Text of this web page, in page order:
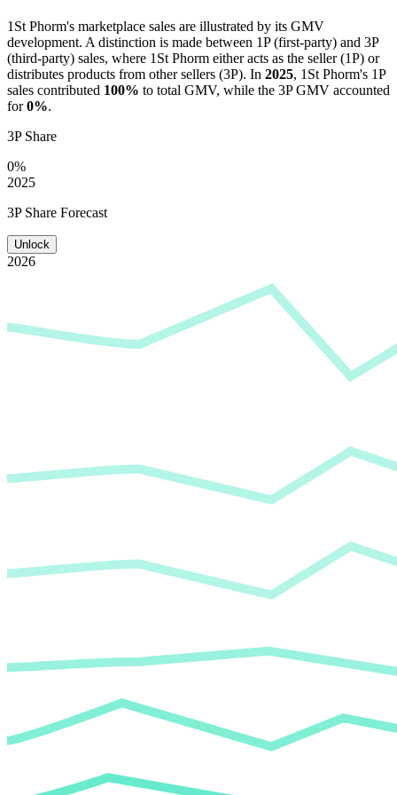
1St Phorm's marketplace sales are illustrated by its GMV
development. A distinction is made between 1P (first-party) and 3P
(third-party) sales, where 1St Phorm either acts as the seller (1P) or
distributes products from other sellers (3P). In 2025, 1St Phorm's 1P
sales contributed 100% to total GMV, while the 3P GMV accounted
for0%.
3P Share
0%
2025
3P Share Forecast
Unlock
2026